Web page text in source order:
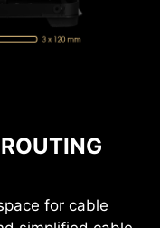
support up to
ventilation.
for cable